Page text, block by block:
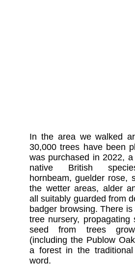
In the area we walked
30,000 trees have been
was purchased in 2022,
native British
hornbeam, guelder rose,
the wetter areas, alder
all suitably guarded from
badger browsing. There
tree nursery, propagating
seed from trees
(including the Publow
a forest in the
word.